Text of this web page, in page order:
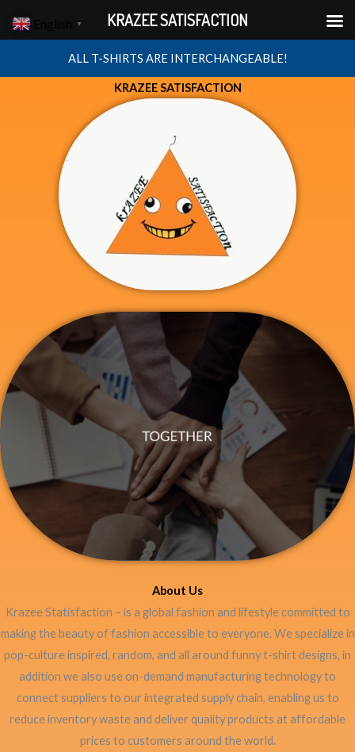
ALL T-SHIRTS ARE INTERCHANGEABLE!
KRAZEE SATISFACTION
About Us
Krazee Statisfaction – is a global fashion and lifestyle committed to
making the beauty of fashion accessible to everyone. We specialize in
pop-culture inspired, random, and all around funny t-shirt designs, in
addition we also use on-demand manufacturing technology to
connect suppliers to our integrated supply chain, enabling us to
reduce inventory waste and deliver quality products at affordable
prices to customers around the world.
▼ KRAZEE SATISFACTION